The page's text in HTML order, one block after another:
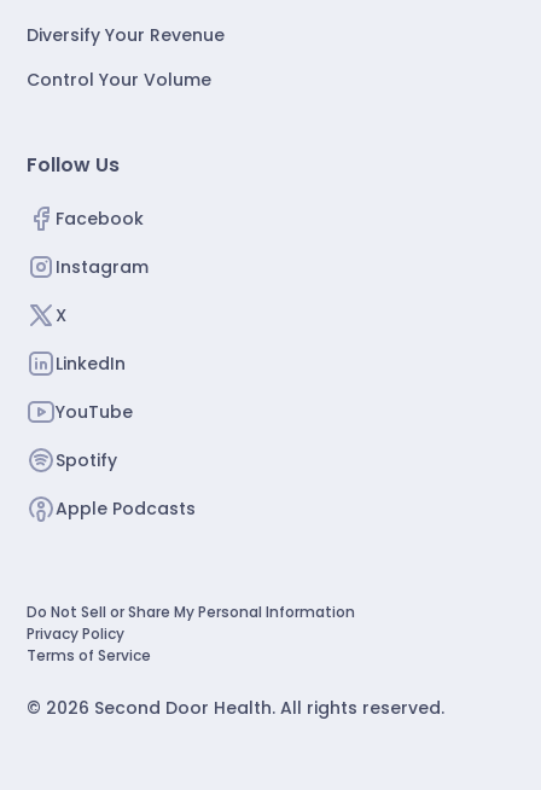
Diversify Your Revenue
Control Your Volume
Follow Us
Facebook
Instagram
X
LinkedIn
YouTube
Spotify
Apple Podcasts
© 2026 Second Door Health. All rights reserved.
Do Not Sell or Share My Personal Information
Privacy Policy
Terms of Service